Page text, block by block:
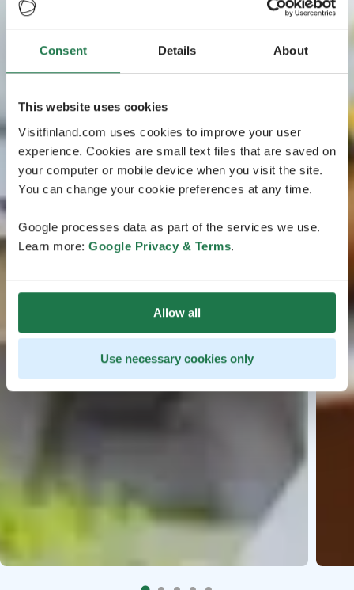
Consent Details About
This website uses cookies
Visitfinland.com uses cookies to improve your user
experience. Cookies are small text files that are saved on
your computer or mobile device when you visit the site.
You can change your cookie preferences at any time.
Google processes data as part of the services we use.
Learn more: Google Privacy & Terms.
Allow all
Use necessary cookies only